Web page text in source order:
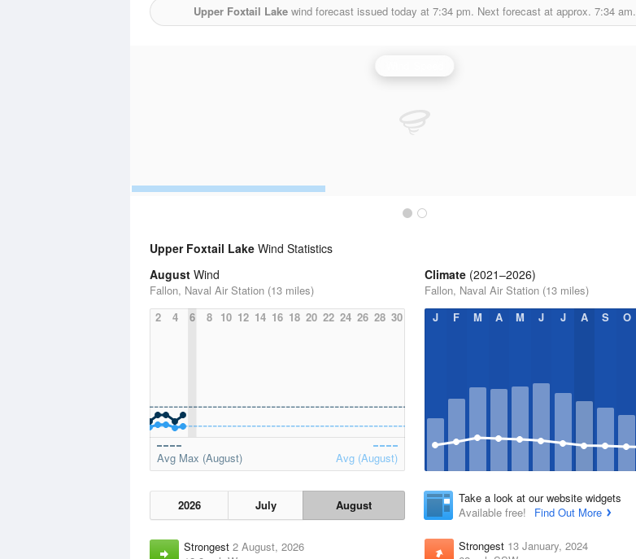
Upper Foxtail Lake wind forecast issued today at 7:34 pm. Next forecast at approx. 7:34 am.
Upper Foxtail Lake Wind Statistics
August Wind
Fallon, Naval Air Station (13 miles)
2
4 6 8 10 12 14 16 18 20 22 24 26 28 30
Avg Max (August) Avg (August)
2026 July August
Strongest 2 August, 2026
Climate (2021–2026)
Fallon, Naval Air Station (13 miles)
J
F M A M J J A S O
Take a look at our website widgets
Available free!
Find Out More
Strongest 13 January, 2024